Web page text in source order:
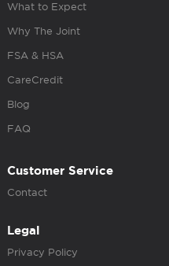
What to Expect
Why The Joint
FSA & HSA
CareCredit
Blog
FAQ
Customer Service
Contact
Legal
Privacy Policy